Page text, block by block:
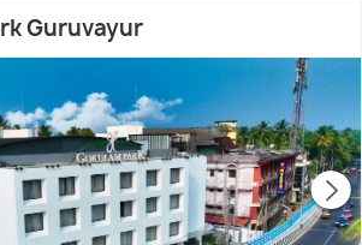
Guruvayur